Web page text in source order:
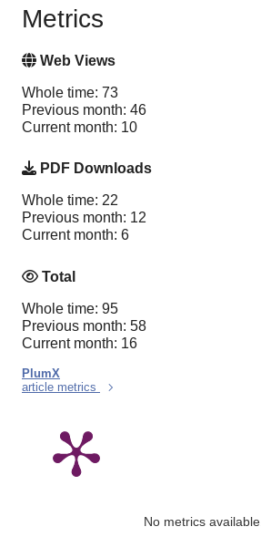
Metrics
Web Views
Whole time: 73
Previous month: 46
Current month: 10
PDF Downloads
Whole time: 22
Previous month: 12
Current month: 6
Total
Whole time: 95
Previous month: 58
Current month: 16
PlumX
article metrics
No metrics available.